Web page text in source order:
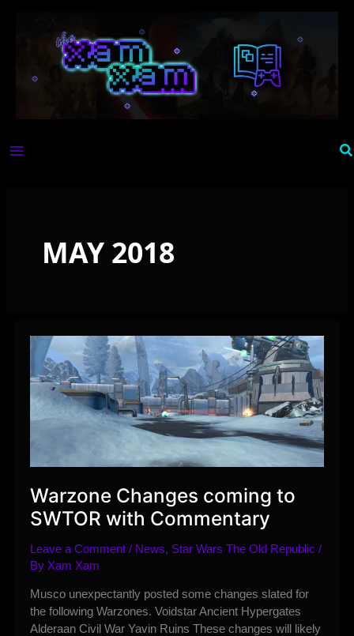
MAY 2018
Warzone Changes coming to
SWTOR with Commentary
Leave a Comment / News, Star Wars The Old Republic /
By Xam Xam
Musco unexpectantly posted some changes slated for
the following Warzones. Voidstar Ancient Hypergates
Alderaan Civil War Yavin Ruins These changes will likely